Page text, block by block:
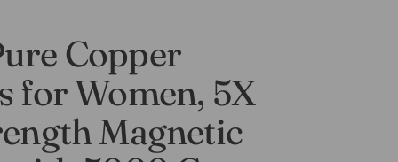
Copper
for Women, 5X
Magnetic